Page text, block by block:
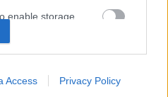
enable storage
the website or app.
Access Privacy Policy